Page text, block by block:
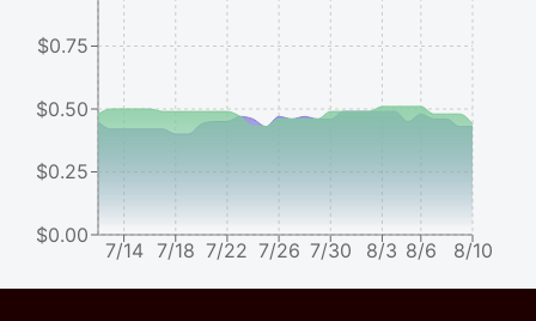
7/14 7/18 7/22 7/26 7/30 8/3 8/6 8/10
$0.00
$0.25
$0.50
$0.75